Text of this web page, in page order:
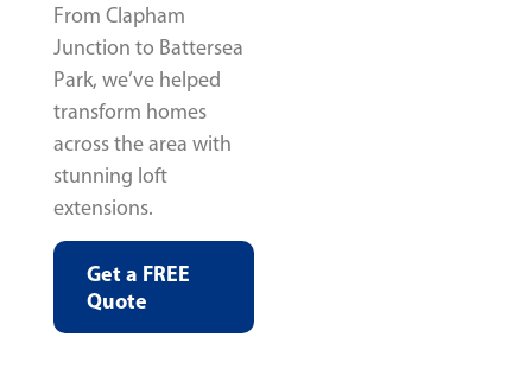
From Clapham
Junction to Battersea
Park, we’ve helped
transform homes
across the area with
stunning loft
extensions.
Get a FREE
Quote